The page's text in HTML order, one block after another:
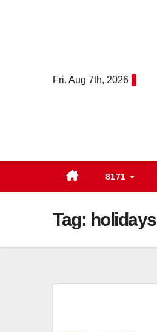
Fri. Aug 7th, 2026
8171
Tag: holidays